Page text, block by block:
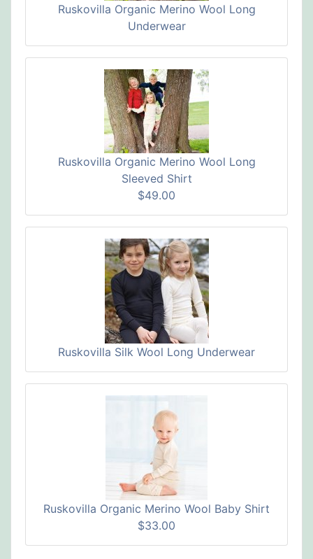
Ruskovilla Organic Merino Wool Long
Underwear
Ruskovilla Organic Merino Wool Long
Sleeved Shirt
$49.00
Ruskovilla Silk Wool Long Underwear
Ruskovilla Organic Merino Wool Baby Shirt
$33.00